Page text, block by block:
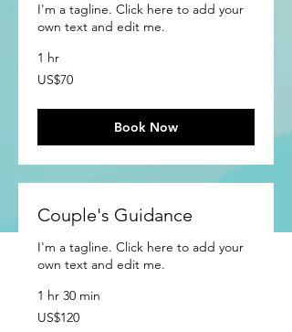
I'm a tagline. Click here to add your
own text and edit me.
1 hr
70
US
US$70
Book Now
Couple's Guidance
I'm a tagline. Click here to add your
own text and edit me.
1 hr 30 min
120
US
US$120